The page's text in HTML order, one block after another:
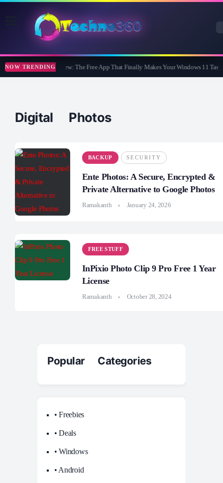
NOW TRENDINGWidBar Review: The Free App That Finally Makes Your Windows 11
Digital Photos
BACKUP SECURITY
Ente Photos: A Secure, Encrypted &
Private Alternative to Google Photos
Ramakanth January 24, 2026
FREE STUFF
InPixio Photo Clip 9 Pro Free 1 Year
License
Ramakanth October 28, 2024
Popular Categories
• Freebies
• Deals
• Windows
• Android